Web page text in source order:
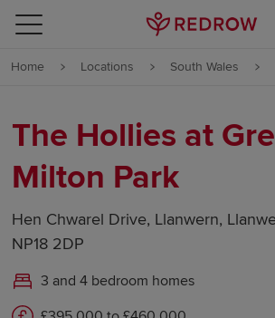
Skip to content
Skip to footer
Home Locations South Wales
The Hollies at
Milton Park
Hen Chwarel Drive, Llanwern,
NP18 2DP
3 and 4 bedroom homes